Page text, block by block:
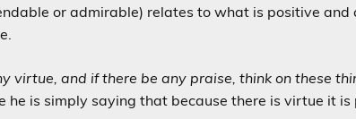
or admirable) relates to what is positive
virtue, and if there be any praise, think on these
he is simply saying that because there is virtue it